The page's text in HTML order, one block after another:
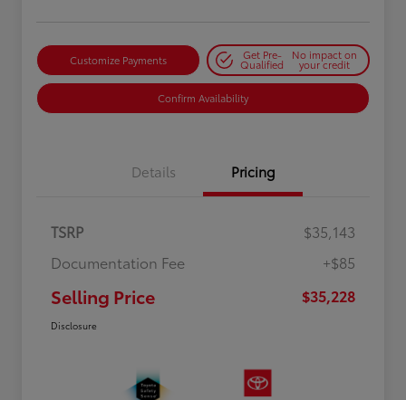
Customize Payments Get Pre-
Qualified
No impact on
your credit
Confirm Availability
Details Pricing
TSRP
$35,143
Documentation Fee
+$85
Selling Price $35,228
Disclosure